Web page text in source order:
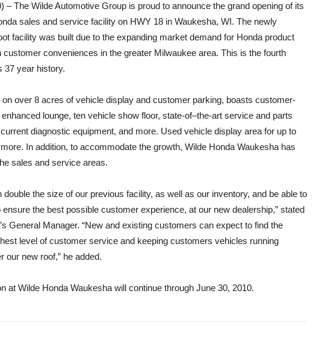
– The Wilde Automotive Group is proud to announce the grand opening of its
sales and service facility on HWY 18 in Waukesha, WI. The newly
facility was built due to the expanding market demand for Honda product
conveniences in the greater Milwaukee area. This is the fourth
37 year history.
over 8 acres of vehicle display and customer parking, boasts customer-
lounge, ten vehicle show floor, state-of–the-art service and parts
diagnostic equipment, and more. Used vehicle display area for up to
In addition, to accommodate the growth, Wilde Honda Waukesha has
sales and service areas.
double the size of our previous facility, as well as our inventory, and be able to
the best possible customer experience, at our new dealership,” stated
General Manager. “New and existing customers can expect to find the
level of customer service and keeping customers vehicles running
our new roof,” he added.
at Wilde Honda Waukesha will continue through June 30, 2010.